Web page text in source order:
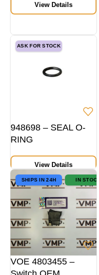
View Details
ASK FOR STOCK
948698 – SEAL O-
RING
View Details
SHIPS IN 24H IN STOCK
VOE 4803455 –